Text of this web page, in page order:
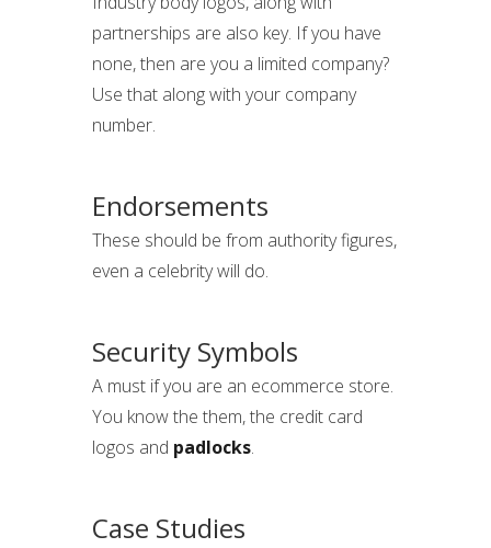
partnerships are also key. If you have
none, then are you a limited company?
Use that along with your company
number.
Endorsements
These should be from authority figures,
even a celebrity will do.
Security Symbols
A must if you are an ecommerce store.
You know the them, the credit card
logos and padlocks.
Case Studies